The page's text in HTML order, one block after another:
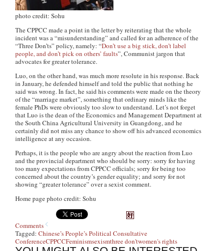
photo credit: Sohu
The CPPCC made a point in the letter by reiterating that the whole
incident was a “misunderstanding” and called for an adherence of the
“Three Don’ts” policy, namely: “Don’t use a big stick, don’t label
people, and don’t pick on others’ faults”, Communist jargon that
advocates for greater tolerance.
Luo, on the other hand, was much more resolute in his response. Back
in January, he defended himself and told the public that nothing he
said was wrong. In fact, he said his comments were made on the theory
of the “marriage market”, something that ordinary minds like the
female PhDs were obviously too slow to understand. Let’s not forget
that Luo is the dean of the Economics and Management Department at
the South China Agricultural University in Guangdong, and he
certainly did not miss any chance to show off his advanced economics
intelligence at any occasion.
Perhaps, it is the people who are angry about the reaction from Luo
and the provincial department who should be sorry: sorry for having
too many expectations from CPPCC officials; sorry for being too
concerned about the country’s gender equality; and sorry for not
showing “greater tolerance” over a sexist comment.
Home page photo credit: Sohu
Comments
Tagged:Chinese’s People’s Political Consultative
ConferenceCPPCCFeminismsexismthree don'twomen's rights